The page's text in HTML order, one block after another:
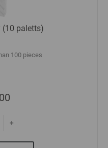
(10 paletts)
100 pieces
+